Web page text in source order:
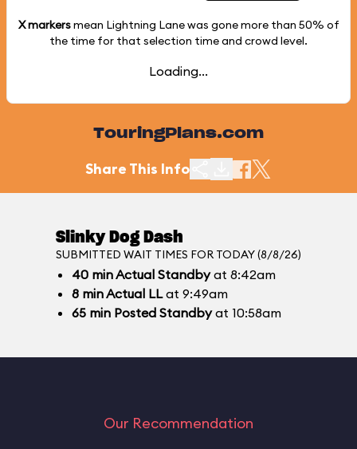
X markersmean Lightning Lane was gone more than 50% of
the time for that selection time and crowd level.
Loading...
TouringPlans.com
Share This Info
Slinky Dog Dash
SUBMITTED WAIT TIMES FOR TODAY (8/8/26)
40 minActual Standbyat 8:42am
8 minActual LLat 9:49am
65 min Posted Standbyat 10:58am
Our Recommendation